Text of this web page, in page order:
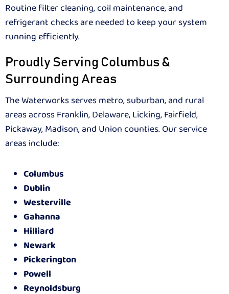
Routine filter cleaning, coil maintenance, and
refrigerant checks are needed to keep your system
running efficiently.
Proudly Serving Columbus &
Surrounding Areas
The Waterworks serves metro, suburban, and rural
areas across Franklin, Delaware, Licking, Fairfield,
Pickaway, Madison, and Union counties. Our service
areas include:
Columbus
Dublin
Westerville
Gahanna
Hilliard
Newark
Pickerington
Powell
Reynoldsburg